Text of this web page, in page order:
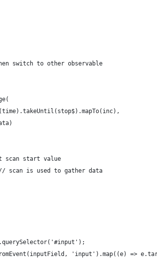
switch to other observable
scan start value
scan is used to gather data
'input').map((e) =>